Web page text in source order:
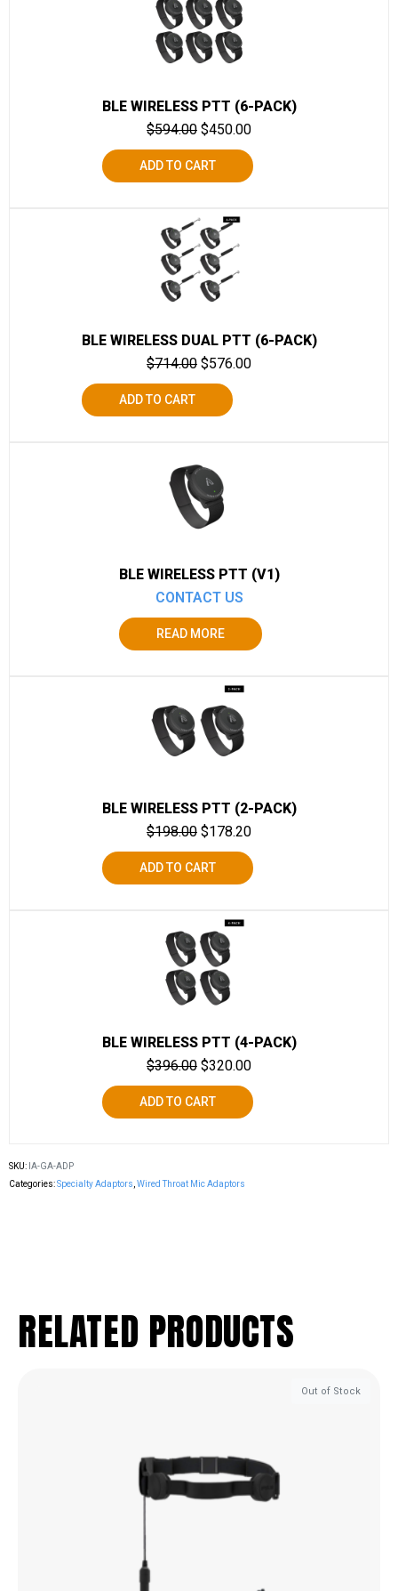
BLE WIRELESS PTT (6-PACK)
$594.00 $450.00
ADD TO CART
BLE WIRELESS DUAL PTT (6-PACK)
$714.00 $576.00
ADD TO CART
BLE WIRELESS PTT (V1)
CONTACT US
READ MORE
BLE WIRELESS PTT (2-PACK)
$198.00 $178.20
ADD TO CART
BLE WIRELESS PTT (4-PACK)
$396.00 $320.00
ADD TO CART
SKU: IA-GA-ADP
Categories:Specialty Adaptors Wired Throat Mic Adaptors
RELATED PRODUCTS
Out of Stock